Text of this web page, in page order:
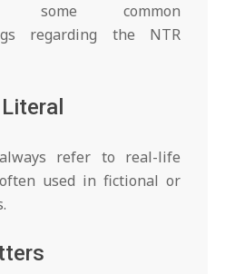
common
regarding the NTR
refer to real-life
used in fictional or